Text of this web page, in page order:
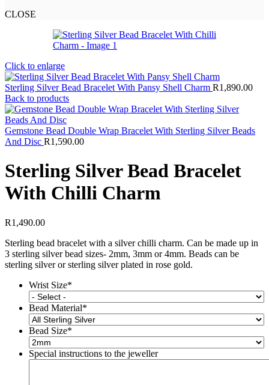
CLOSE
Click to enlarge
Sterling Silver Bead Bracelet With Pansy Shell Charm R1,890.00
Back to products
Gemstone Bead Double Wrap Bracelet With Sterling Silver Beads
And Disc R1,590.00
Sterling Silver Bead Bracelet
With Chilli Charm
R1,490.00
Sterling bead bracelet with a silver chilli charm. Can be made up in
3 sterling silver bead sizes- 2mm, 3mm or 4mm. Beads can be
sterling silver or sterling silver plated in rose gold.
Wrist Size*
Bead Material*
Bead Size*
Special instructions to the jeweller